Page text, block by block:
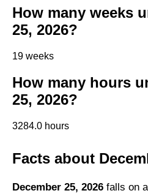
How many weeks
25, 2026?
19 weeks
How many hours
25, 2026?
3284.0 hours
Facts about
December 25, 2026 falls on